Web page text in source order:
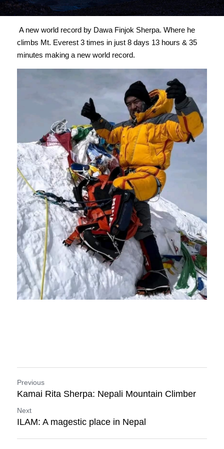
climbs Mt. Everest 3 times in just 8 days 13 hours & 35
minutes making a new world record.
Previous
Kamai Rita Sherpa: Nepali Mountain Climber
Next
ILAM: A magestic place in Nepal